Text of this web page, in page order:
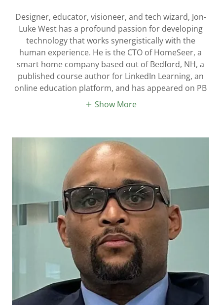
Designer, educator, visioneer, and tech wizard, Jon-
Luke West has a profound passion for developing
technology that works synergistically with the
human experience. He is the CTO of HomeSeer, a
smart home company based out of Bedford, NH, a
published course author for LinkedIn Learning, an
online education platform, and has appeared on PB
Show More